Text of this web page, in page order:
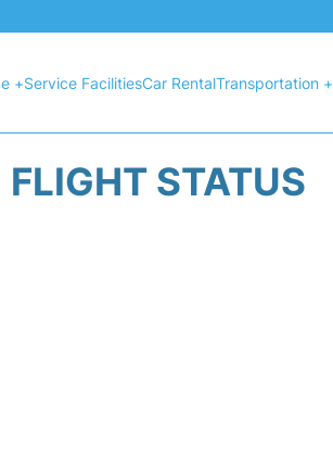
+Service FacilitiesCar RentalTransportation +
STATUS